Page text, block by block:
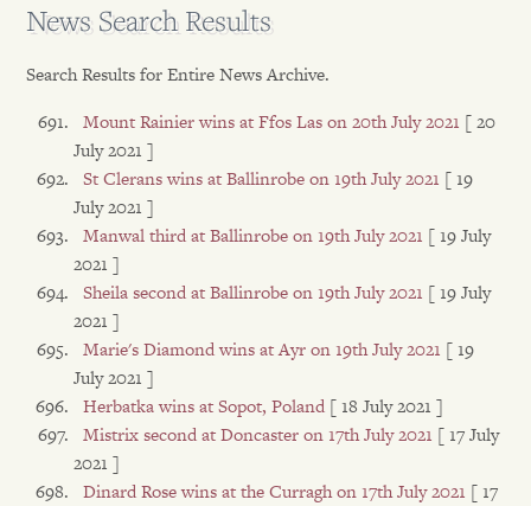
News Search Results
Search Results for Entire News Archive.
Mount Rainier wins at Ffos Las on 20th July 2021 [ 20
July 2021 ]
St Clerans wins at Ballinrobe on 19th July 2021 [ 19
July 2021 ]
Manwal third at Ballinrobe on 19th July 2021 [ 19 July
2021 ]
Sheila second at Ballinrobe on 19th July 2021 [ 19 July
2021 ]
Marie's Diamond wins at Ayr on 19th July 2021 [ 19
July 2021 ]
Herbatka wins at Sopot, Poland [ 18 July 2021 ]
Mistrix second at Doncaster on 17th July 2021 [ 17 July
2021 ]
Dinard Rose wins at the Curragh on 17th July 2021 [ 17